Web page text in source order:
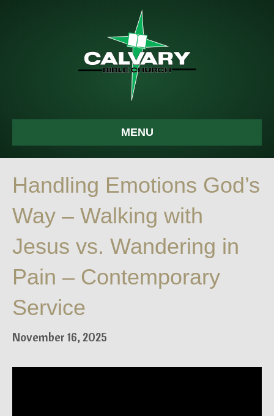
MENU
Handling Emotions God’s
Way – Walking with
Jesus vs. Wandering in
Pain – Contemporary
Service
November 16, 2025